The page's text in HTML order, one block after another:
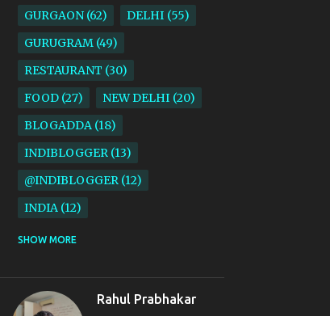
GURGAON 62 DELHI 55
GURUGRAM 49
RESTAURANT 30
FOOD 27 NEW DELHI 20
BLOGADDA 18
INDIBLOGGER 13
@INDIBLOGGER 12
INDIA 12
CASUAL DINING
SECTOR 29 11
FINE-DINING 10
SHOW MORE
Rahul Prabhakar